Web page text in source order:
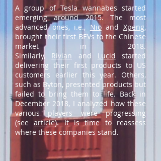
A group of Tesla wannabes started
emerging around 2015. The most
advanced ones, i.e., NioandXpeng,
brought their first BEVs to the Chinese
market in 2018.
Similarly, Rivian and Lucid started
delivering their first products to US
customers earlier this year. Others,
such as Byton, presented products but
failed to bring them to life. Back in
December 2018, I analyzed how these
various players were progressing
(seearticle). It is time to reassess
where these companies stand.